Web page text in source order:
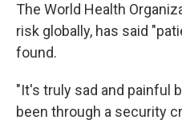
The World Health
risk globally, has said
found.
"It's truly sad and painful
been through a security